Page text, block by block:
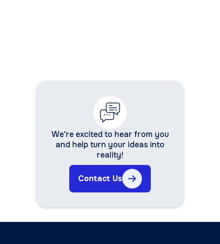
We're excited to hear from you
and help turn your ideas into
reality!
Contact Us